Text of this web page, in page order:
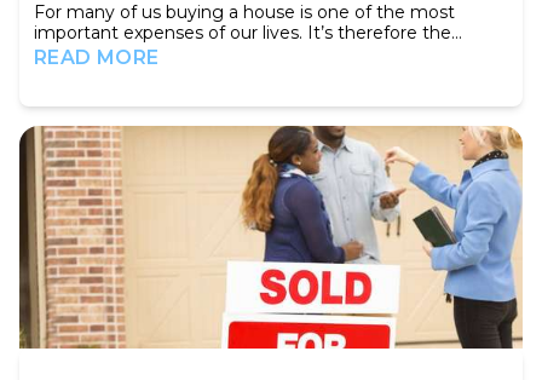
For many of us buying a house is one of the most
important expenses of our lives. It’s therefore the
outmost importance that you know what to buy. The
advantages. In the current market, counseling is
becoming increasingly important because you have to
act quickly...
READ MORE